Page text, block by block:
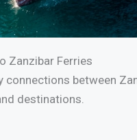
Zanzibar Ferries
connections between
destinations.